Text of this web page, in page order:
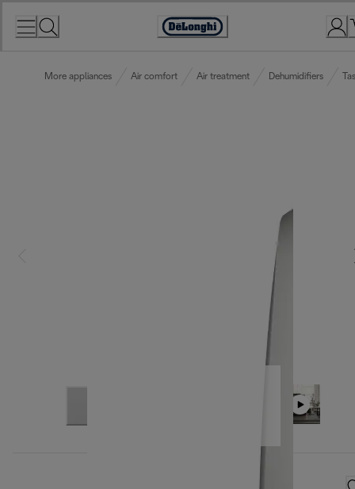
Accessibility
More appliances Air comfort Air treatment Dehumidifiers